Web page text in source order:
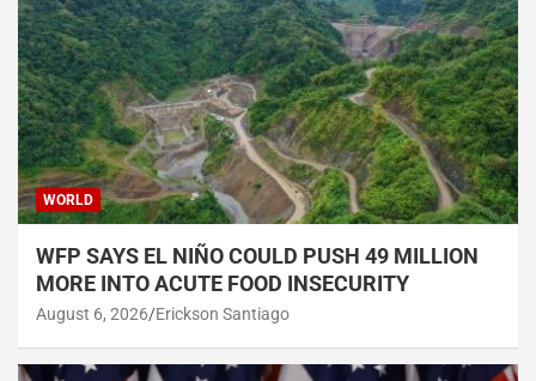
WORLD
WFP SAYS EL NIÑO COULD PUSH 49 MILLION
MORE INTO ACUTE FOOD INSECURITY
August 6, 2026 Erickson Santiago